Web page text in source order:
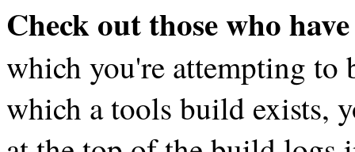
Check out those who
which you're attempting
which a tools build exists,